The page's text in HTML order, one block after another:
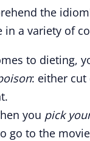
the
in a variety of
to dieting,
: either cut
you pick
go to the